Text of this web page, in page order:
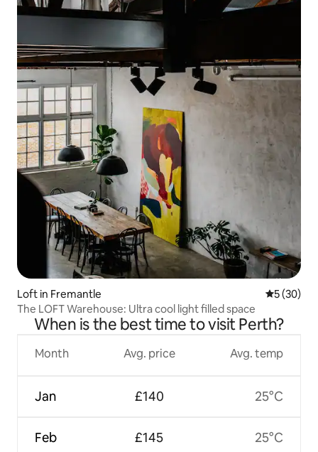
Loft in Fremantle 5 out of 5
5 (30)
The LOFT Warehouse: Ultra cool light filled space
When is the best time to visit Perth?
Month
Jan
Feb
Avg. price
£140
£145
Avg. temp
25°C
25°C